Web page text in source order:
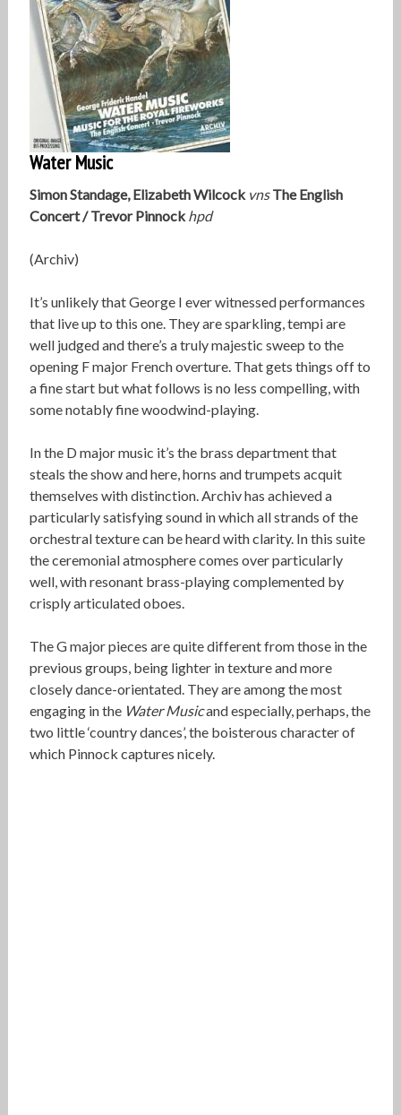
Water Music
Simon Standage, Elizabeth Wilcock vns The English
Concert / Trevor Pinnock hpd
(Archiv)
It’s unlikely that George I ever witnessed performances
that live up to this one. They are sparkling, tempi are
well judged and there’s a truly majestic sweep to the
opening F major French overture. That gets things off to
a fine start but what follows is no less compelling, with
some notably fine woodwind-playing.
In the D major music it’s the brass department that
steals the show and here, horns and trumpets acquit
themselves with distinction. Archiv has achieved a
particularly satisfying sound in which all strands of the
orchestral texture can be heard with clarity. In this suite
the ceremonial atmosphere comes over particularly
well, with resonant brass-playing complemented by
crisply articulated oboes.
The G major pieces are quite different from those in the
previous groups, being lighter in texture and more
closely dance-orientated. They are among the most
engaging in the Water Musicand especially, perhaps, the
two little ‘country dances’, the boisterous character of
which Pinnock captures nicely.